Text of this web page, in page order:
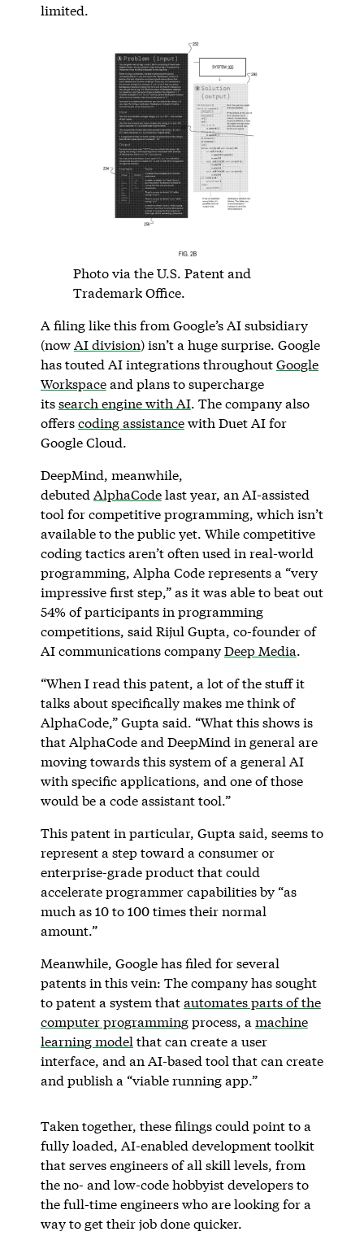
limited.
Photo via the U.S. Patent and
Trademark Office.
A filing like this from Google’s AI subsidiary
(nowAI division) isn’t a huge surprise. Google
has touted AI integrations throughoutGoogle
Workspaceand plans to supercharge
itssearch engine with AI. The company also
offerscoding assistancewith Duet AI for
Google Cloud.
DeepMind, meanwhile,
debutedAlphaCodelast year, an AI-assisted
tool for competitive programming, which isn’t
available to the public yet. While competitive
coding tactics aren’t often used in real-world
programming, Alpha Code represents a “very
impressive first step,” as it was able to beat out
54% of participants in programming
competitions, said Rijul Gupta, co-founder of
AI communications companyDeep Media.
“When I read this patent, a lot of the stuff it
talks about specifically makes me think of
AlphaCode,” Gupta said. “What this shows is
that AlphaCode and DeepMind in general are
moving towards this system of a general AI
with specific applications, and one of those
would be a code assistant tool.”
This patent in particular, Gupta said, seems to
represent a step toward a consumer or
enterprise-grade product that could
accelerate programmer capabilities by “as
much as 10 to 100 times their normal
amount.”
Meanwhile, Google has filed for several
patents in this vein: The company has sought
to patent a system thatautomates parts of the
computer programmingprocess, amachine
learning modelthat can create a user
interface, and an AI-based tool that can create
and publish a “viable running app.”
Taken together, these filings could point to a
fully loaded, AI-enabled development toolkit
that serves engineers of all skill levels, from
the no- and low-code hobbyist developers to
the full-time engineers who are looking for a
way to get their job done quicker.